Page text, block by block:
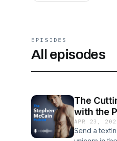
EPISODES
All episodes
The
with the
APR 23,
Send a